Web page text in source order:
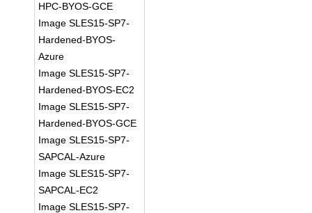
HPC-BYOS-GCE
Image SLES15-SP7-
Hardened-BYOS-
Azure
Image SLES15-SP7-
Hardened-BYOS-EC2
Image SLES15-SP7-
Hardened-BYOS-GCE
Image SLES15-SP7-
SAPCAL-Azure
Image SLES15-SP7-
SAPCAL-EC2
Image SLES15-SP7-